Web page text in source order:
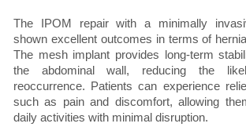
The IPOM repair with a minimally
shown excellent outcomes in terms of
The mesh implant provides long-term
the abdominal wall, reducing the
reoccurrence. Patients can experience
such as pain and discomfort, allowing
daily activities with minimal disruption.